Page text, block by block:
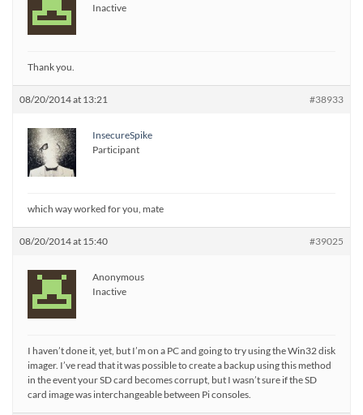
Inactive
Thank you.
08/20/2014 at 13:21 #38933
InsecureSpike
Participant
which way worked for you, mate
08/20/2014 at 15:40 #39025
Anonymous
Inactive
I haven’t done it, yet, but I’m on a PC and going to try using the Win32 disk
imager. I’ve read that it was possible to create a backup using this method
in the event your SD card becomes corrupt, but I wasn’t sure if the SD
card image was interchangeable between Pi consoles.